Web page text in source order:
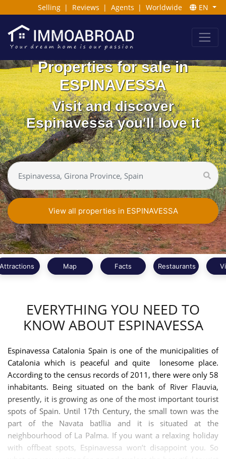
Selling | Reviews | Agents | Worldwide EN
Properties for sale in
ESPINAVESSA
Visit and discover
Espinavessa you'll love it
View all properties in ESPINAVESSA
Attractions Map Facts Restaurants
EVERYTHING YOU NEED TO
KNOW ABOUT ESPINAVESSA
Espinavessa Catalonia Spain is one of the municipalities of
Catalonia which is peaceful and quite lonesome place.
According to the census records of 2011, there were only 58
inhabitants. Being situated on the bank of River Flauvia,
presently, it is growing as one of the most important tourist
spots of Spain. Until 17th Century, the small town was the
part of the Navata batllia and it is situated at the
neighbourhood of La Palma. If you want a relaxing holiday
with offbeat spots, Espinavessa won’t disappoint you. So